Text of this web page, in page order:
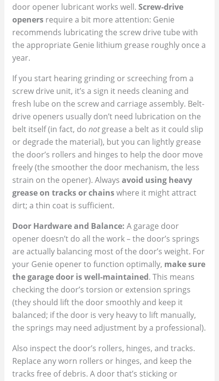
door opener lubricant works well. Screw-drive
openersrequire a bit more attention: Genie
recommends lubricating the screw drive tube with
the appropriate Genie lithium grease roughly once a
year.
If you start hearing grinding or screeching from a
screw drive unit, it’s a sign it needs cleaning and
fresh lube on the screw and carriage assembly. Belt-
drive openers usually don’t need lubrication on the
belt itself (in fact, do notgrease a belt as it could slip
or degrade the material), but you can lightly grease
the door’s rollers and hinges to help the door move
freely (the smoother the door mechanism, the less
strain on the opener). Always avoid using heavy
grease on tracks or chainswhere it might attract
dirt; a thin coat is sufficient.
Door Hardware and Balance: A garage door
opener doesn’t do all the work – the door’s springs
are actually balancing most of the door’s weight. For
your Genie opener to function optimally, make sure
the garage door is well-maintained. This means
checking the door’s torsion or extension springs
(they should lift the door smoothly and keep it
balanced; if the door is very heavy to lift manually,
the springs may need adjustment by a professional).
Also inspect the door’s rollers, hinges, and tracks.
Replace any worn rollers or hinges, and keep the
tracks free of debris. A door that’s sticking or